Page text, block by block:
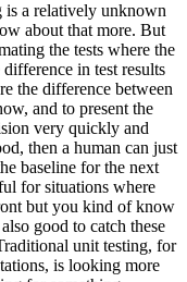
is a relatively unknown
about that more. But
the tests where the
in test results
the difference between
and to present the
very quickly and
then a human can just
baseline for the next
for situations where
but you kind of know
good to catch these
unit testing, for
is looking more